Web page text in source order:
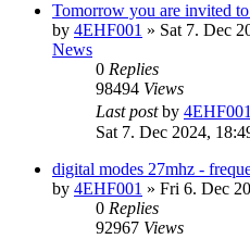
Tomorrow you are invited
by 4EHF001 » Sat 7. Dec
News
0 Replies
98494 Views
Last postby 4EHF001
Sat 7. Dec 2024,
digital modes 27mhz -
by 4EHF001 » Fri 6. Dec
0 Replies
92967 Views